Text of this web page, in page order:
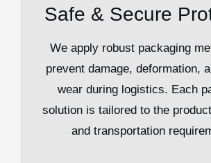
Safe & Secure
We apply robust packaging
prevent damage, deformation,
wear during logistics. Each
solution is tailored to the
and transportation